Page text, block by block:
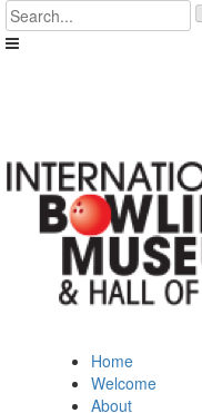
Skip
to
content
.
__('Search
Home
Welcome
About